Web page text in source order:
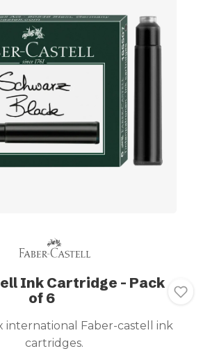
Ink Cartridge - Pack
of 6
international Faber-castell ink
cartridges.